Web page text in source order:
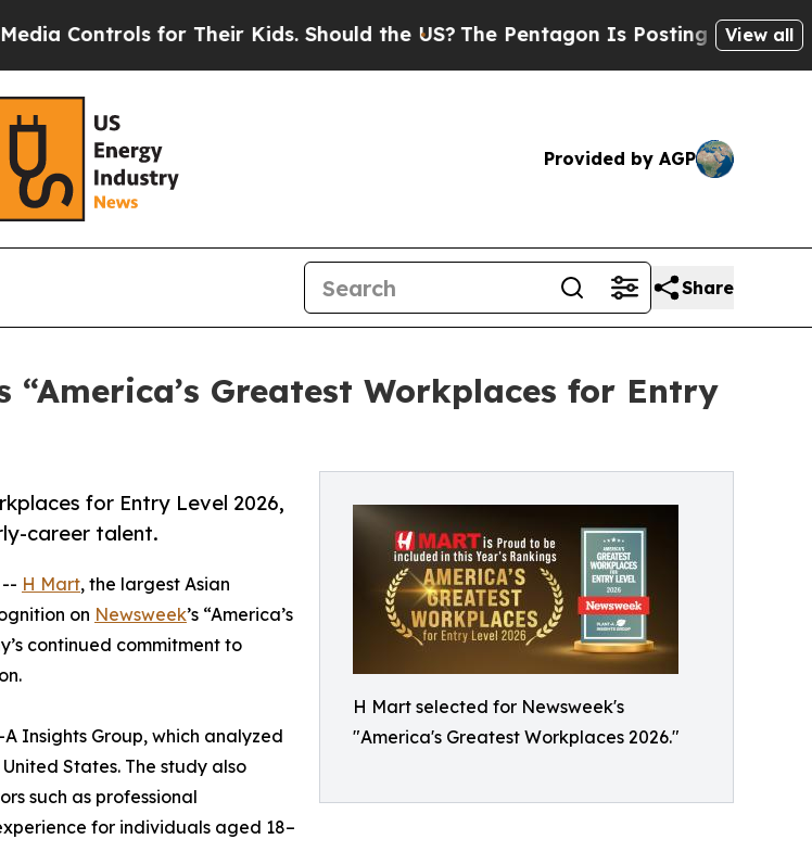
for Their Kids. Should the US?The Pentagon Is Posting Cryptic Biblical
View all
Provided by AGP
Share
“America’s Greatest Workplaces for Entry
H Mart selected for Newsweek's
"America's Greatest Workplaces 2026."
for Entry Level 2026,
career talent.
H Mart, the largest Asian
on Newsweek’s “America’s
continued commitment to
Insights Group, which analyzed
States. The study also
such as professional
for individuals aged 18–